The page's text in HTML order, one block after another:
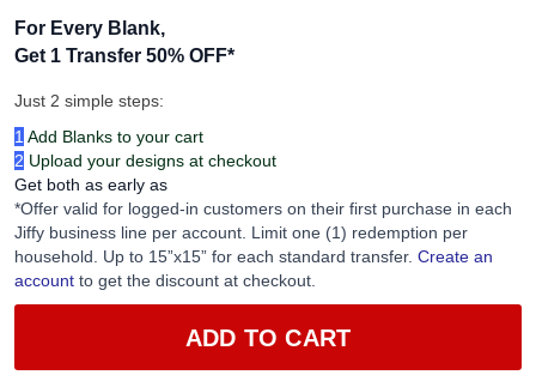
For Every Blank,
Get 1 Transfer 50% OFF*
Just 2 simple steps:
1 Add Blanks to your cart
2 Upload your designs at checkout
Get both as early as
*Offer valid for logged-in customers on their first purchase in each
Jiffy business line per account. Limit one (1) redemption per
household. Up to 15”x15” for each standard transfer. Create an
account to get the discount at checkout.
ADD TO CART